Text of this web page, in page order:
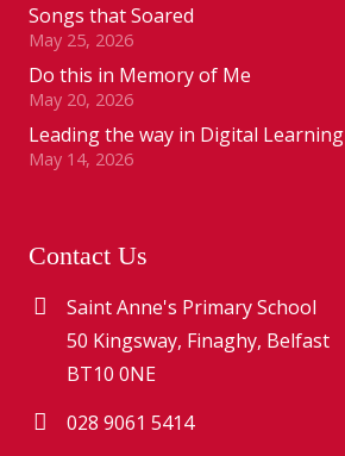
Songs that Soared
May 25, 2026
Do this in Memory of Me
May 20, 2026
Leading the way in Digital Learning
May 14, 2026
Contact Us
Saint Anne's Primary School
50 Kingsway, Finaghy, Belfast
BT10 0NE
028 9061 5414